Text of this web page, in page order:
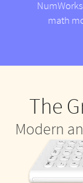
math
The
Modern